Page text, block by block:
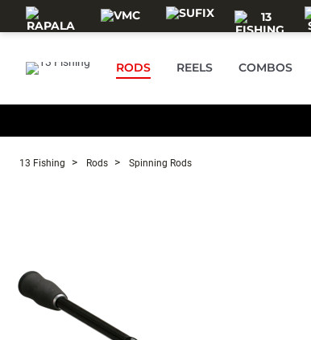
Skip to main content
RODS REELS COMBOS
13 Fishing Rods Spinning Rods